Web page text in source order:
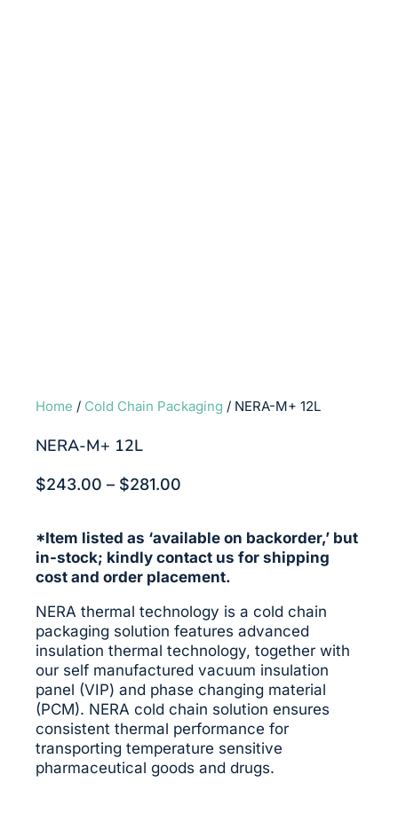
Home / Cold Chain Packaging / NERA-M+ 12L
NERA-M+ 12L
$243.00 – $281.00
through
$281.00
*Item listed as ‘available on backorder,’ but
in-stock; kindly contact us for shipping
cost and order placement.
NERA thermal technology is a cold chain
packaging solution features advanced
insulation thermal technology, together with
our self manufactured vacuum insulation
panel (VIP) and phase changing material
(PCM). NERA cold chain solution ensures
consistent thermal performance for
transporting temperature sensitive
pharmaceutical goods and drugs.